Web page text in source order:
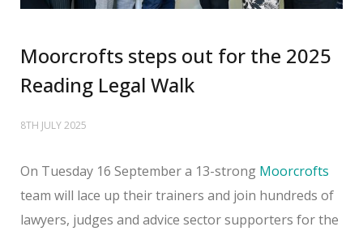
Moorcrofts steps out for the 2025
Reading Legal Walk
8TH JULY 2025
On Tuesday 16 September a 13-strong Moorcrofts
team will lace up their trainers and join hundreds of
lawyers, judges and advice sector supporters for the